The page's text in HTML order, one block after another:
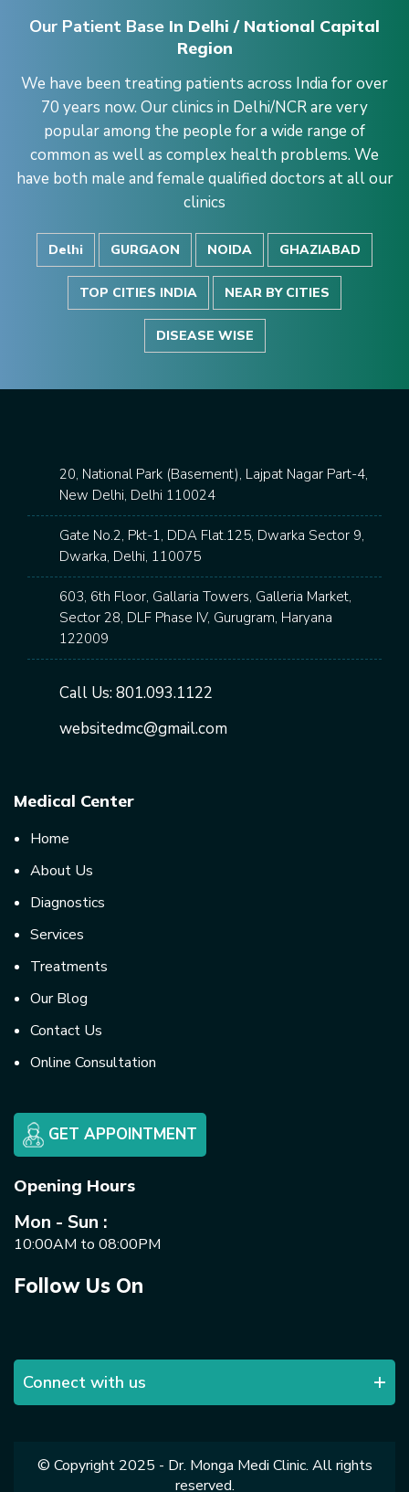
Our Patient Base In Delhi / National Capital
Region
We have been treating patients across India for over
70 years now. Our clinics in Delhi/NCR are very
popular among the people for a wide range of
common as well as complex health problems. We
have both male and female qualified doctors at all our
clinics
Delhi GURGAON NOIDA GHAZIABAD
TOP CITIES INDIA NEAR BY CITIES
DISEASE WISE
20, National Park (Basement), Lajpat Nagar Part-4,
New Delhi, Delhi 110024
Gate No.2, Pkt-1, DDA Flat.125, Dwarka Sector 9,
Dwarka, Delhi, 110075
603, 6th Floor, Gallaria Towers, Galleria Market,
Sector 28, DLF Phase IV, Gurugram, Haryana
122009
Call Us:801.093.1122
websitedmc@gmail.com
Medical Center
Home
About Us
Diagnostics
Services
Treatments
Our Blog
Contact Us
Online Consultation
GET APPOINTMENT
Opening Hours
Mon - Sun :
10:00AM to 08:00PM
Follow Us On
Connect with us
© Copyright 2025 - Dr. Monga Medi Clinic. All rights
reserved.